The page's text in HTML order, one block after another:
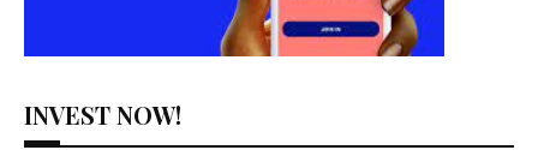
INVEST NOW!